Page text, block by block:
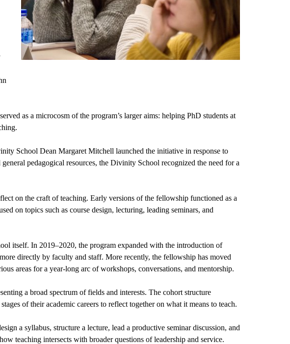
as a microcosm of the program’s larger aims: helping PhD students at
School Dean Margaret Mitchell launched the initiative in response to
pedagogical resources, the Divinity School recognized the need for a
on the craft of teaching. Early versions of the fellowship functioned as a
on topics such as course design, lecturing, leading seminars, and
itself. In 2019–2020, the program expanded with the introduction of
directly by faculty and staff. More recently, the fellowship has moved
areas for a year-long arc of workshops, conversations, and mentorship.
a broad spectrum of fields and interests. The cohort structure
of their academic careers to reflect together on what it means to teach.
a syllabus, structure a lecture, lead a productive seminar discussion, and
teaching intersects with broader questions of leadership and service.